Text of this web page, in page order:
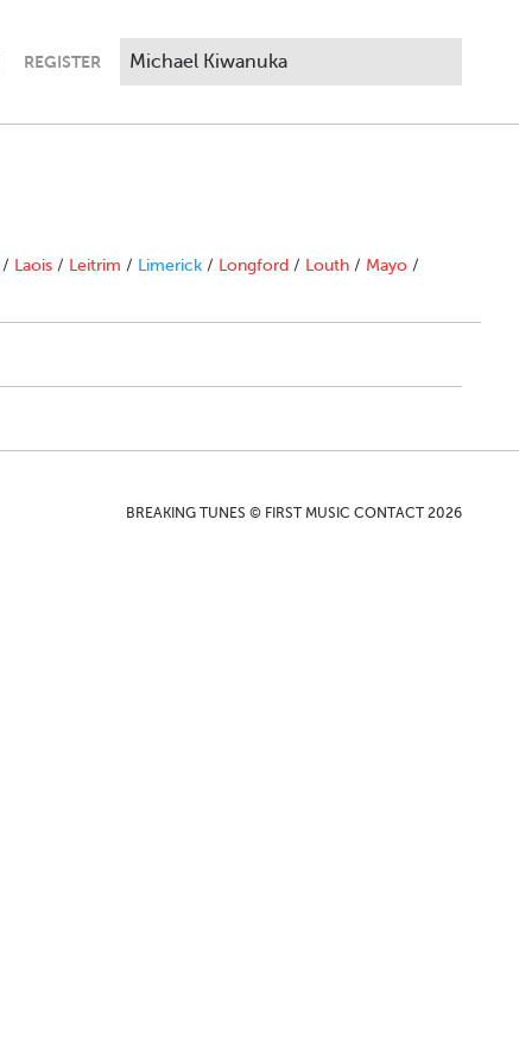
REGISTER
/ Laois / Leitrim / Limerick / Longford / Louth / Mayo /
BREAKING TUNES © FIRST MUSIC CONTACT 2026